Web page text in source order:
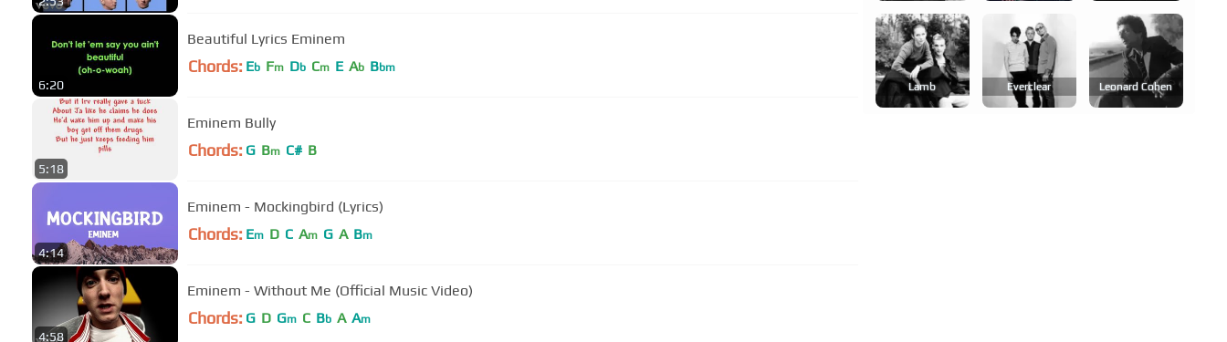
6:20
Beautiful Lyrics Eminem
Chords: Eb Fm Db Cm E Ab Bbm
5:18
Eminem Bully
Chords: G Bm C# B
4:14
Eminem - Mockingbird (Lyrics)
Chords: Em D C Am G A Bm
4:58
Eminem - Without Me (Official Music Video)
Chords: G D Gm C Bb A Am
Lamb Everclear Leonard Cohen